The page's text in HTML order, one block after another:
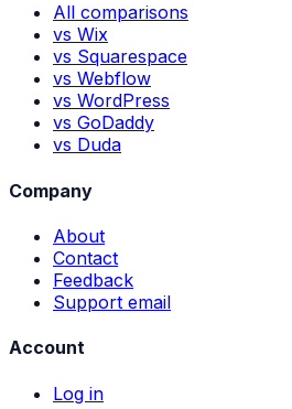
All comparisons
vs Wix
vs Squarespace
vs Webflow
vs WordPress
vs GoDaddy
vs Duda
Company
About
Contact
Feedback
Support email
Account
Log in